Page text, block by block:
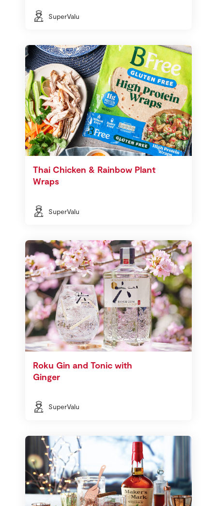
SuperValu
Thai Chicken & Rainbow Plant
Wraps
SuperValu
Roku Gin and Tonic with
Ginger
SuperValu